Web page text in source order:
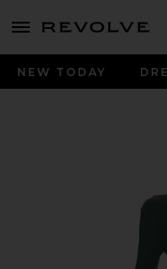
menu - shows more content
NEW TODAY